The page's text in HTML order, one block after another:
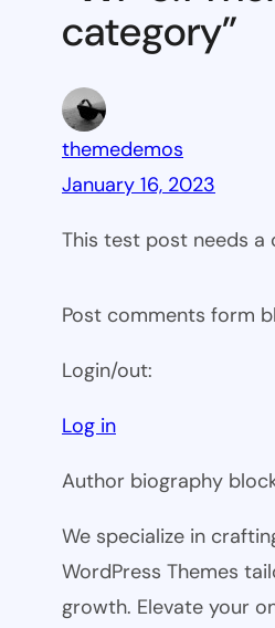
category”
themedemos
January 16, 2023
This test post needs a
Post comments form
Login/out:
Log in
Author biography
We specialize in
WordPress Themes
growth. Elevate your